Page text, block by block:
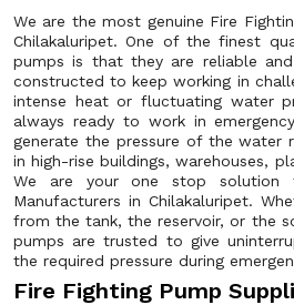
We are the most genuine Fire
Chilakaluripet. One of the finest
pumps is that they are reliable
constructed to keep working in
intense heat or fluctuating water
always ready to work in
generate the pressure of the water
in high-rise buildings, warehouses,
We are your one stop solution
Manufacturers in Chilakaluripet.
from the tank, the reservoir, or the
pumps are trusted to give
the required pressure during
Fire Fighting Pump